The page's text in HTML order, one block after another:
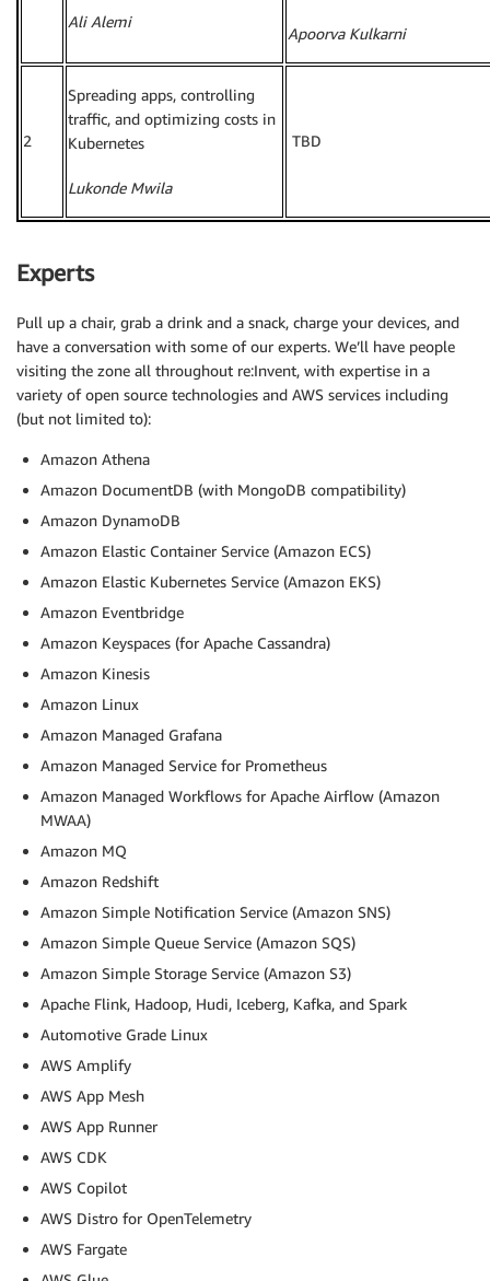
Ali Alemi
Apoorva Kulkarni
2
Spreading apps, controlling
traffic, and optimizing costs in
Kubernetes
Lukonde Mwila
TBD
Experts
Pull up a chair, grab a drink and a snack, charge your devices, and
have a conversation with some of our experts. We’ll have people
visiting the zone all throughout re:Invent, with expertise in a
variety of open source technologies and AWS services including
(but not limited to):
Amazon Athena
Amazon DocumentDB (with MongoDB compatibility)
Amazon DynamoDB
Amazon Elastic Container Service (Amazon ECS)
Amazon Elastic Kubernetes Service (Amazon EKS)
Amazon Eventbridge
Amazon Keyspaces (for Apache Cassandra)
Amazon Kinesis
Amazon Linux
Amazon Managed Grafana
Amazon Managed Service for Prometheus
Amazon Managed Workflows for Apache Airflow (Amazon
MWAA)
Amazon MQ
Amazon Redshift
Amazon Simple Notification Service (Amazon SNS)
Amazon Simple Queue Service (Amazon SQS)
Amazon Simple Storage Service (Amazon S3)
Apache Flink, Hadoop, Hudi, Iceberg, Kafka, and Spark
Automotive Grade Linux
AWS Amplify
AWS App Mesh
AWS App Runner
AWS CDK
AWS Copilot
AWS Distro for OpenTelemetry
AWS Fargate